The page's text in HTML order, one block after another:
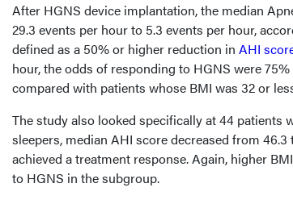
After HGNS device implantation, the median
29.3 events per hour to 5.3 events per hour,
defined as a 50% or higher reduction in AHI
hour, the odds of responding to HGNS were
compared with patients whose BMI was 32 or
The study also looked specifically at 44 patients
sleepers, median AHI score decreased from
achieved a treatment response. Again, higher
to HGNS in the subgroup.